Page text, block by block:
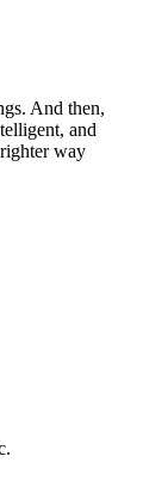
And then,
and
way